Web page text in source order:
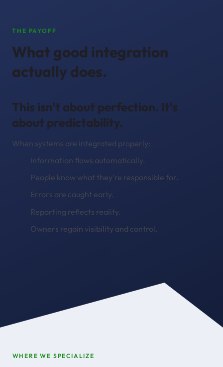
THE PAYOFF
What good integration
actually does.
This isn't about perfection. It's
about predictability.
When systems are integrated properly:
Information flows automatically.
People know what they're responsible for.
Errors are caught early.
Reporting reflects reality.
Owners regain visibility and control.
WHERE WE SPECIALIZE